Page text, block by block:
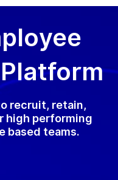
recruit, retain,
high performing
based teams.